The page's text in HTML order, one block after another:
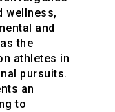
wellness,
and
the
athletes in
pursuits.
an
to